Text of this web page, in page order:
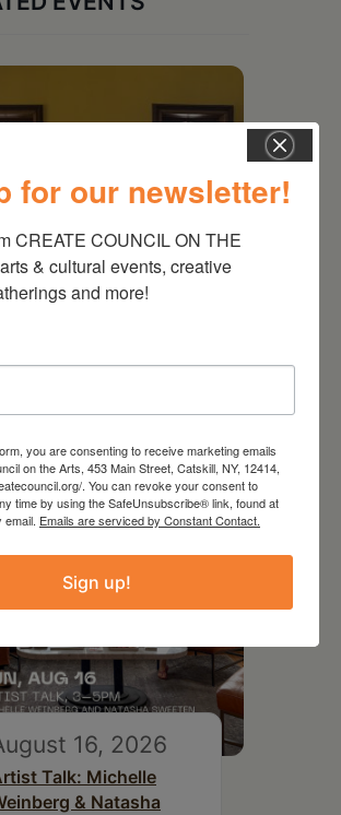
16, 2026
Talk: Michelle
& Natasha
for our newsletter!
CREATE COUNCIL ON THE
& cultural events, creative
and more!
you are consenting to receive marketing emails
on the Arts, 453 Main Street, Catskill, NY, 12414,
. You can revoke your consent to
time by using the SafeUnsubscribe® link, found at
email. Emails are serviced by Constant Contact.
Sign up!